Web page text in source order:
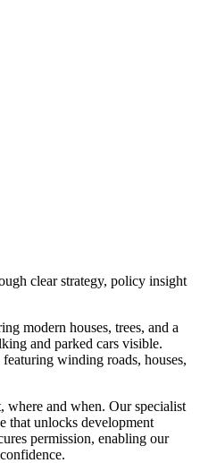
clear strategy, policy insight
where and when. Our specialist
that unlocks development
permission, enabling our